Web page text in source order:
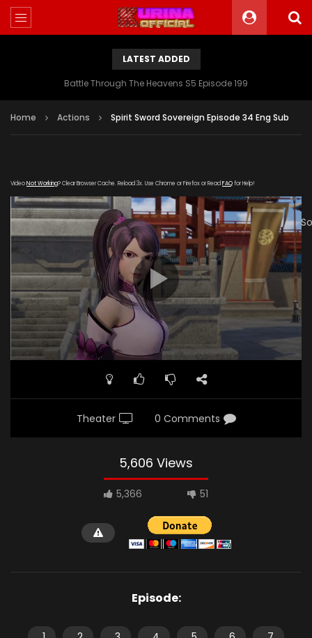
LATEST ADDED
Battle Through The Heavens S5 Episode 199
Home Actions Spirit Sword Sovereign Episode 34 Eng Sub
VideoNot Working? Clear Browser Cache. Reload 3x. Use Chrome or Firefox or Read FAQfor Help!
[gdp
link="https://verystream.com/e/ftYYZatpaRF/
poster="https://kurinaofficial.com/wp-
content/uploads/2019/06/Spirit-Sword-Sovereign-Episode-
34.jpg"]
Theater 0 Comments
5,606 Views
5,366 51
Episode: